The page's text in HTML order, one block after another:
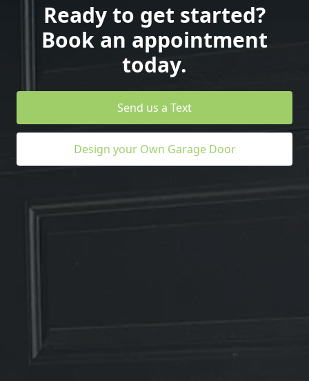
Ready to get started?
Book an appointment
today.
Send us a Text
Design your Own Garage Door